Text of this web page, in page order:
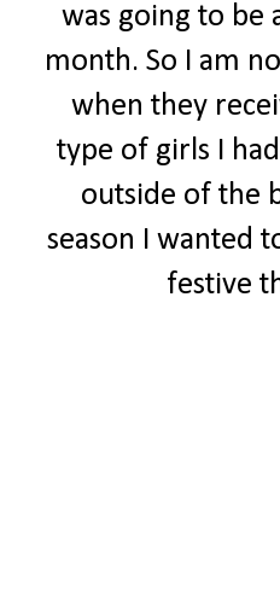
was going to be
month. So I am
when they
type of girls I
outside of the
season I wanted
festive